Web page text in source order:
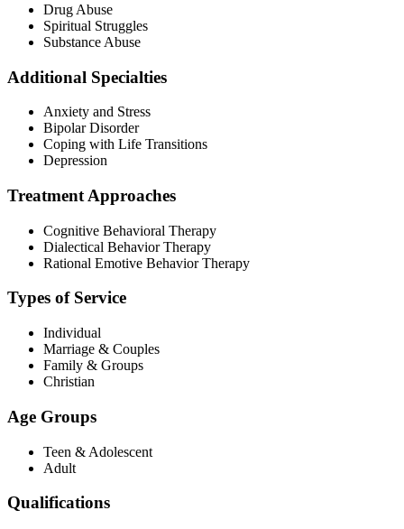
Drug Abuse
Spiritual Struggles
Substance Abuse
Additional Specialties
Anxiety and Stress
Bipolar Disorder
Coping with Life Transitions
Depression
Treatment Approaches
Cognitive Behavioral Therapy
Dialectical Behavior Therapy
Rational Emotive Behavior Therapy
Types of Service
Individual
Marriage & Couples
Family & Groups
Christian
Age Groups
Teen & Adolescent
Adult
Qualifications